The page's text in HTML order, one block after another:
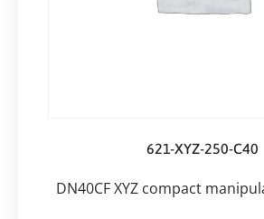
621-XYZ-250-C40
DN40CF XYZ compact